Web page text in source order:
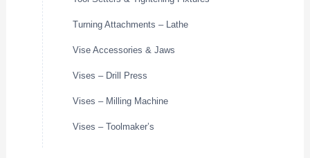
Turning Attachments – Lathe
Vise Accessories & Jaws
Vises – Drill Press
Vises – Milling Machine
Vises – Toolmaker’s